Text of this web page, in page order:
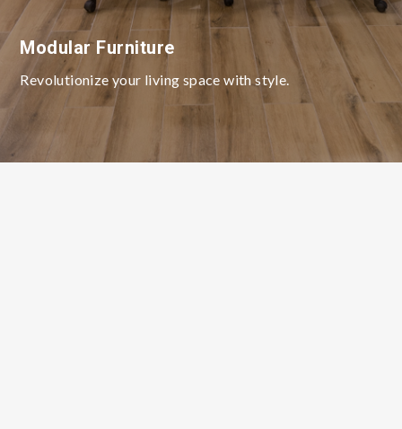
Modular Furniture
Revolutionize your living space with style.